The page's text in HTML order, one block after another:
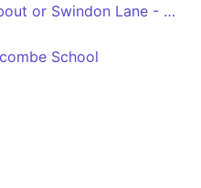
Racecourse Roundabout or Swindon Lane - Winchcombe School Grounds
School